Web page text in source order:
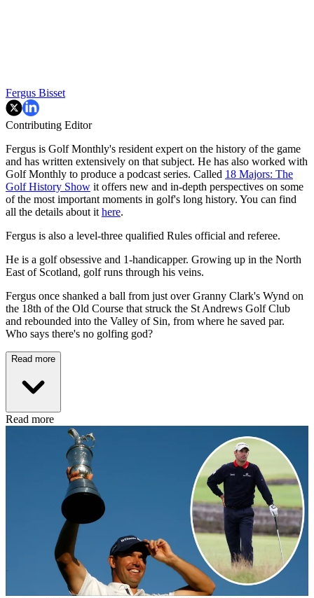
Fergus Bisset
Contributing Editor
Fergus is Golf Monthly's resident expert on the history of the game
and has written extensively on that subject. He has also worked with
Golf Monthly to produce a podcast series. Called 18 Majors: The
Golf History Show it offers new and in-depth perspectives on some
of the most important moments in golf's long history. You can find
all the details about it here.
Fergus is also a level-three qualified Rules official and referee.
He is a golf obsessive and 1-handicapper. Growing up in the North
East of Scotland, golf runs through his veins.
Fergus once shanked a ball from just over Granny Clark's Wynd on
the 18th of the Old Course that struck the St Andrews Golf Club
and rebounded into the Valley of Sin, from where he saved par.
Who says there's no golfing god?
Read more
Read more